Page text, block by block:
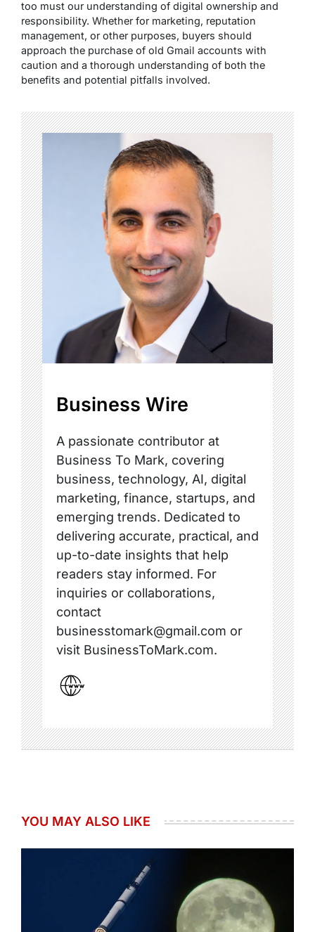
too must our understanding of digital ownership and
responsibility. Whether for marketing, reputation
management, or other purposes, buyers should
approach the purchase of old Gmail accounts with
caution and a thorough understanding of both the
benefits and potential pitfalls involved.
Business Wire
A passionate contributor at
Business To Mark, covering
business, technology, AI, digital
marketing, finance, startups, and
emerging trends. Dedicated to
delivering accurate, practical, and
up-to-date insights that help
readers stay informed. For
inquiries or collaborations,
contact
businesstomark@gmail.com or
visit BusinessToMark.com.
YOU MAY ALSO LIKE